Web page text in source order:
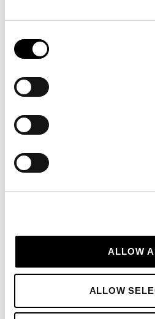
Selection
ALLOW
ALLOW
100%
West Coast
sea water
and
At Blackthorn, we
everything a discerning
flavours or add a suggestion
moreishness and
crystal crunch
always encourage ‘by